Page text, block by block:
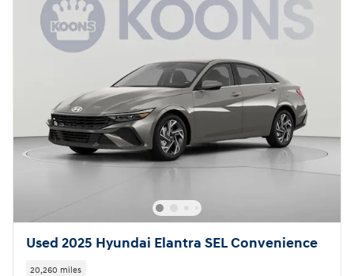
Used 2025 Hyundai Elantra SEL Convenience
20,260 miles